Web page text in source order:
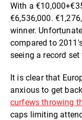
With a
€6,536,000.
winner.
compared to
seeing a record
It is clear that
anxious to get
curfews throwing
caps limiting